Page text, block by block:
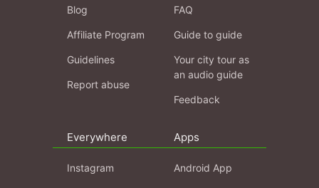
Blog
Affiliate Program
Guidelines
Report abuse
FAQ
Guide to guide
Your city tour as
an audio guide
Feedback
Everywhere
Instagram
Apps
Android App